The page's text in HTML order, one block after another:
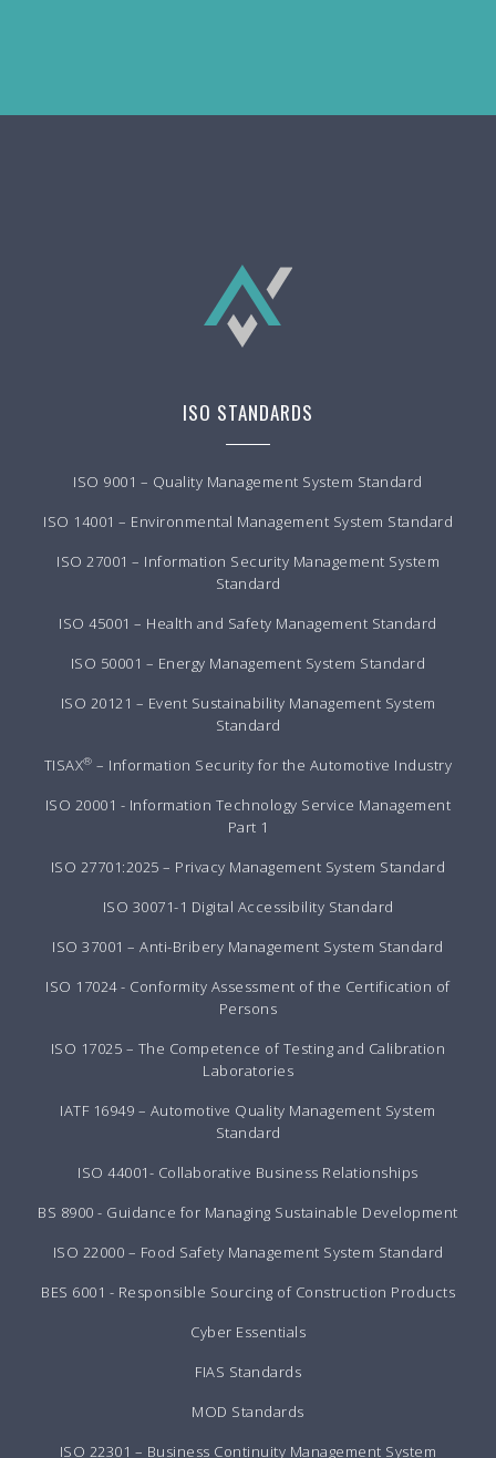
ISO STANDARDS
ISO 9001 – Quality Management System Standard
ISO 14001 – Environmental Management System Standard
ISO 27001 – Information Security Management System
Standard
ISO 45001 – Health and Safety Management Standard
ISO 50001 – Energy Management System Standard
ISO 20121 – Event Sustainability Management System
Standard
TISAX® – Information Security for the Automotive Industry
ISO 20001 - Information Technology Service Management
Part 1
ISO 27701:2025 – Privacy Management System Standard
ISO 30071-1 Digital Accessibility Standard
ISO 37001 – Anti-Bribery Management System Standard
ISO 17024 - Conformity Assessment of the Certification of
Persons
ISO 17025 – The Competence of Testing and Calibration
Laboratories
IATF 16949 – Automotive Quality Management System
Standard
ISO 44001- Collaborative Business Relationships
BS 8900 - Guidance for Managing Sustainable Development
ISO 22000 – Food Safety Management System Standard
BES 6001 - Responsible Sourcing of Construction Products
Cyber Essentials
FIAS Standards
MOD Standards
ISO 22301 – Business Continuity Management System